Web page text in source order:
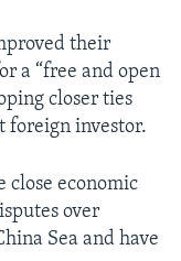
their
a “free and open
closer ties
foreign investor.
close economic
over
Sea and have